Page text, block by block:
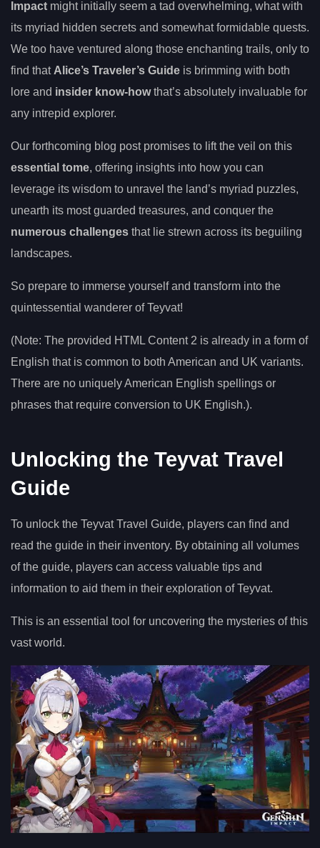
Impact might initially seem a tad overwhelming, what with
its myriad hidden secrets and somewhat formidable quests.
We too have ventured along those enchanting trails, only to
find thatAlice’s Traveler’s Guide is brimming with both
lore and insider know-howthat’s absolutely invaluable for
any intrepid explorer.
Our forthcoming blog post promises to lift the veil on this
essential tome, offering insights into how you can
leverage its wisdom to unravel the land’s myriad puzzles,
unearth its most guarded treasures, and conquer the
numerous challenges that lie strewn across its beguiling
landscapes.
So prepare to immerse yourself and transform into the
quintessential wanderer of Teyvat!
(Note: The provided HTML Content 2 is already in a form of
English that is common to both American and UK variants.
There are no uniquely American English spellings or
phrases that require conversion to UK English.).
Unlocking the Teyvat Travel
Guide
To unlock the Teyvat Travel Guide, players can find and
read the guide in their inventory. By obtaining all volumes
of the guide, players can access valuable tips and
information to aid them in their exploration of Teyvat.
This is an essential tool for uncovering the mysteries of this
vast world.